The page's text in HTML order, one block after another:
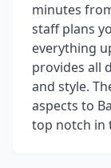
minutes
staff plans
everything
provides all
and style.
aspects to
top notch in